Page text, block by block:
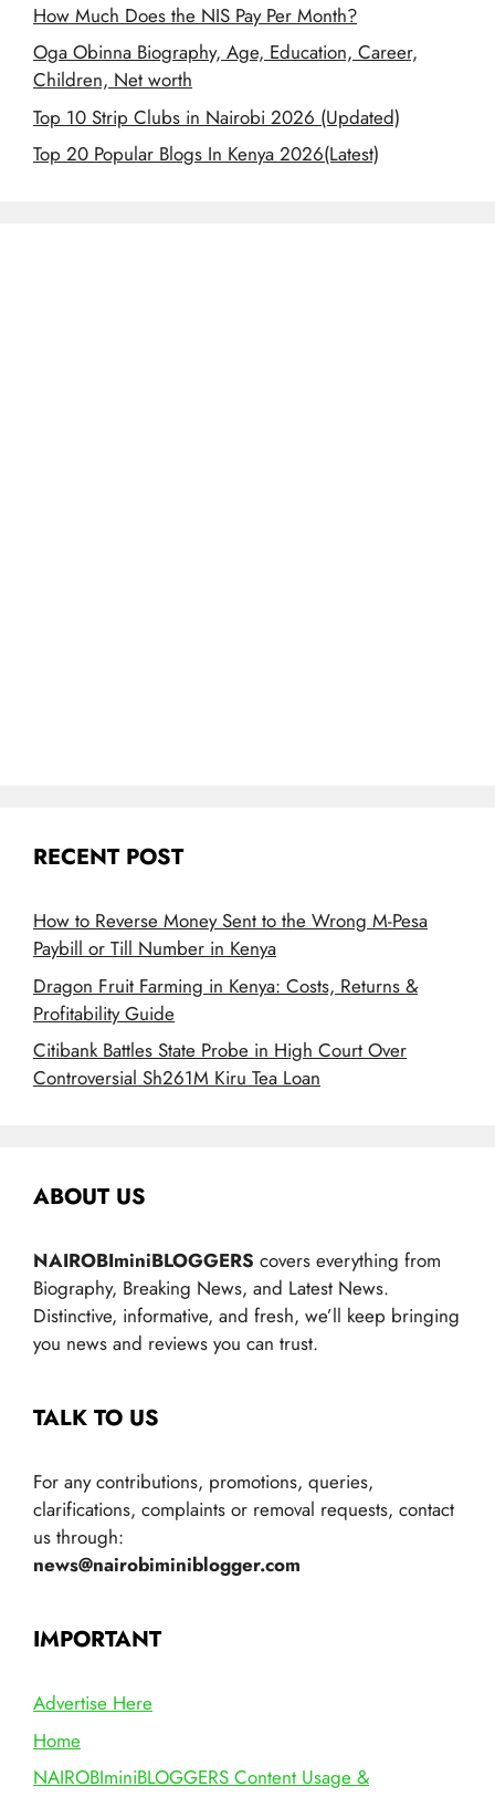
How Much Does the NIS Pay Per Month?
Oga Obinna Biography, Age, Education, Career,
Children, Net worth
Top 10 Strip Clubs in Nairobi 2026 (Updated)
Top 20 Popular Blogs In Kenya 2026(Latest)
RECENT POST
How to Reverse Money Sent to the Wrong M-Pesa
Paybill or Till Number in Kenya
Dragon Fruit Farming in Kenya: Costs, Returns &
Profitability Guide
Citibank Battles State Probe in High Court Over
Controversial Sh261M Kiru Tea Loan
ABOUT US
NAIROBIminiBLOGGERS covers everything from
Biography, Breaking News, and Latest News.
Distinctive, informative, and fresh, we’ll keep bringing
you news and reviews you can trust.
TALK TO US
For any contributions, promotions, queries,
clarifications, complaints or removal requests, contact
us through:
news@nairobiminiblogger.com
IMPORTANT
Advertise Here
Home
NAIROBIminiBLOGGERS Content Usage &